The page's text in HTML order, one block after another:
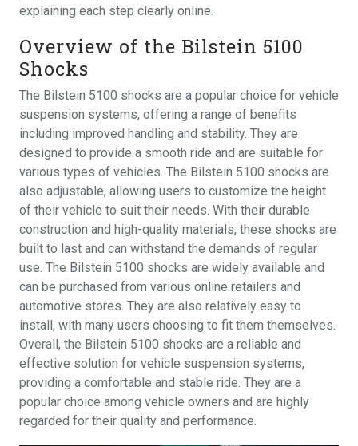
explaining each step clearly online.
Overview of the Bilstein 5100
Shocks
The Bilstein 5100 shocks are a popular choice for vehicle
suspension systems, offering a range of benefits
including improved handling and stability. They are
designed to provide a smooth ride and are suitable for
various types of vehicles. The Bilstein 5100 shocks are
also adjustable, allowing users to customize the height
of their vehicle to suit their needs. With their durable
construction and high-quality materials, these shocks are
built to last and can withstand the demands of regular
use. The Bilstein 5100 shocks are widely available and
can be purchased from various online retailers and
automotive stores. They are also relatively easy to
install, with many users choosing to fit them themselves.
Overall, the Bilstein 5100 shocks are a reliable and
effective solution for vehicle suspension systems,
providing a comfortable and stable ride. They are a
popular choice among vehicle owners and are highly
regarded for their quality and performance.